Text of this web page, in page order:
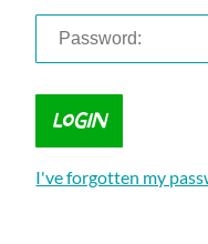
I've forgotten my